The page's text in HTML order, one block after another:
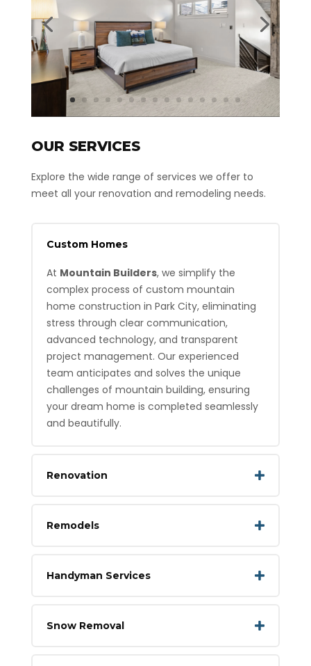
OUR SERVICES
Explore the wide range of services we offer to
meet all your renovation and remodeling needs.
Custom Homes
At Mountain Builders, we simplify the
complex process of custom mountain
home construction in Park City, eliminating
stress through clear communication,
advanced technology, and transparent
project management. Our experienced
team anticipates and solves the unique
challenges of mountain building, ensuring
your dream home is completed seamlessly
and beautifully.
Renovation
Remodels
Handyman Services
Snow Removal